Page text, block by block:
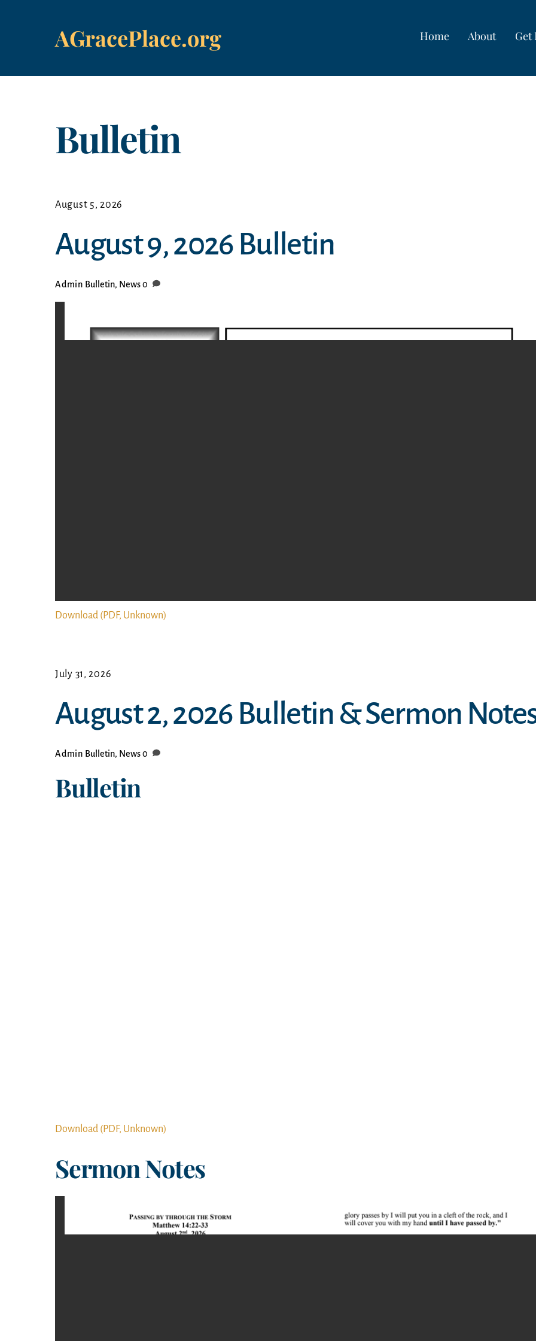
AGracePlace.org Home About Get
Bulletin
August 5, 2026
August 9, 2026 Bulletin
Admin Bulletin, News0
Download (PDF, Unknown)
July 31, 2026
August 2, 2026 Bulletin & Sermon
Admin Bulletin, News0
Bulletin
Download (PDF, Unknown)
Sermon Notes